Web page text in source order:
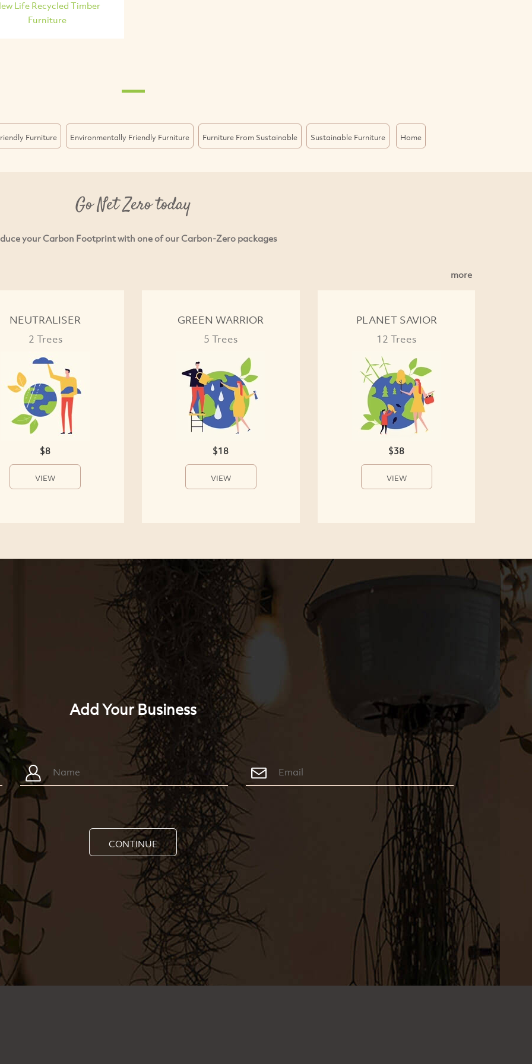
Life Recycled Timber
Furniture
Furniture Environmentally Friendly Furniture Furniture From Sustainable Sustainable Furniture Home
Go Net Zero today
your Carbon Footprint with one of our Carbon-Zero packages
more
NEUTRALISER
2 Trees
$8
VIEW
GREEN WARRIOR
5 Trees
$18
VIEW
PLANET SAVIOR
12 Trees
$38
VIEW
Add Your Business
CONTINUE